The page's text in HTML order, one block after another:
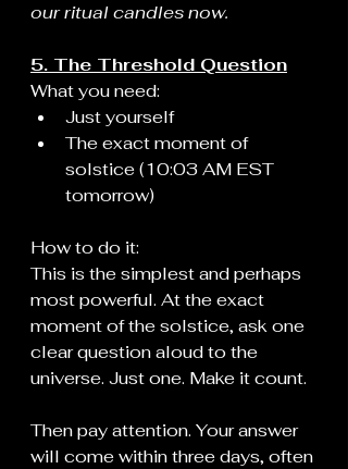
our ritual candles now.
5. The Threshold Question
What you need:
Just yourself
The exact moment of
solstice (10:03 AM EST
tomorrow)
How to do it:
This is the simplest and perhaps
most powerful. At the exact
moment of the solstice, ask one
clear question aloud to the
universe. Just one. Make it count.
Then pay attention. Your answer
will come within three days, often